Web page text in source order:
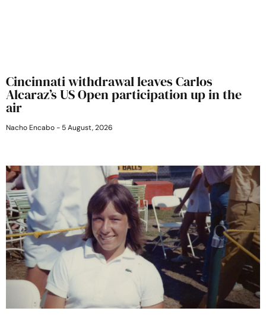
Cincinnati withdrawal leaves Carlos
Alcaraz’s US Open participation up in the
air
Nacho Encabo 5 August, 2026